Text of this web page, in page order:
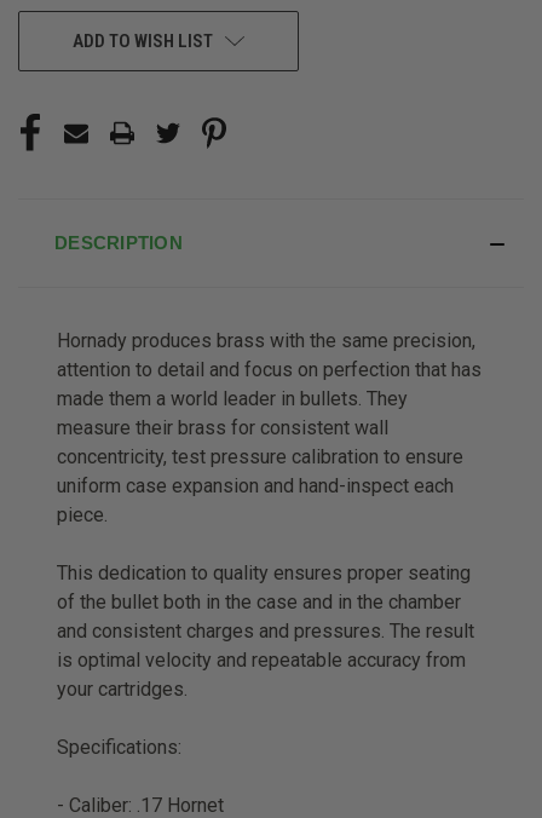
ADD TO WISH LIST
DESCRIPTION
Hornady produces brass with the same precision,
attention to detail and focus on perfection that has
made them a world leader in bullets. They
measure their brass for consistent wall
concentricity, test pressure calibration to ensure
uniform case expansion and hand-inspect each
piece.
This dedication to quality ensures proper seating
of the bullet both in the case and in the chamber
and consistent charges and pressures. The result
is optimal velocity and repeatable accuracy from
your cartridges.
Specifications:
- Caliber: .17 Hornet